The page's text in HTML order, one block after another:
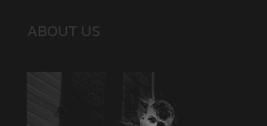
ABOUT US